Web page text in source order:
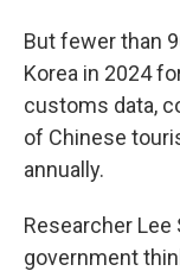
But fewer than
Korea in 2024
customs data,
of Chinese
annually.
Researcher Lee
government